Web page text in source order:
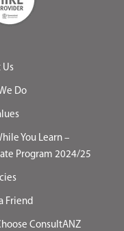
Us
Do
You Learn –
Program 2024/25
Friend
ConsultANZ